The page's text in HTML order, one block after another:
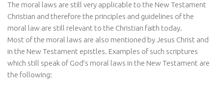
The moral laws are still very applicable to the New Testament
Christian and therefore the principles and guidelines of the
moral law are still relevant to the Christian faith today.
Most of the moral laws are also mentioned by Jesus Christ and
in the New Testament epistles. Examples of such scriptures
which still speak of God’s moral laws in the New Testament are
the following: